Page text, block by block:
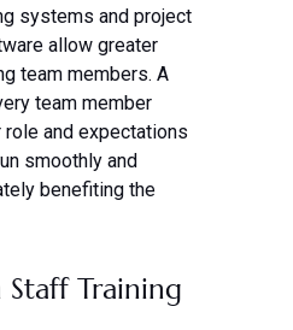
systems and project
allow greater
team members. A
team member
and expectations
smoothly and
benefiting the
Training